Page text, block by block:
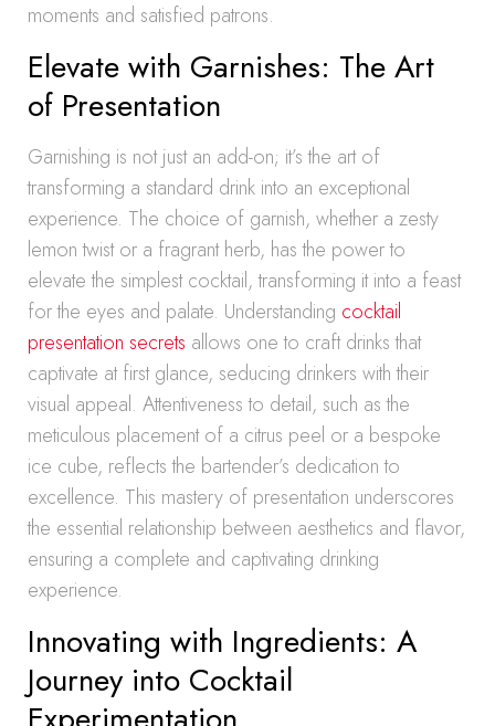
moments and satisfied patrons.
Elevate with Garnishes: The Art
of Presentation
Garnishing is not just an add-on; it’s the art of
transforming a standard drink into an exceptional
experience. The choice of garnish, whether a zesty
lemon twist or a fragrant herb, has the power to
elevate the simplest cocktail, transforming it into a feast
for the eyes and palate. Understanding cocktail
presentation secrets allows one to craft drinks that
captivate at first glance, seducing drinkers with their
visual appeal. Attentiveness to detail, such as the
meticulous placement of a citrus peel or a bespoke
ice cube, reflects the bartender’s dedication to
excellence. This mastery of presentation underscores
the essential relationship between aesthetics and flavor,
ensuring a complete and captivating drinking
experience.
Innovating with Ingredients: A
Journey into Cocktail